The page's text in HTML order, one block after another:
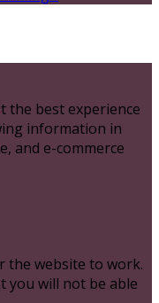
the best experience
information in
and e-commerce
the website to work.
you will not be able